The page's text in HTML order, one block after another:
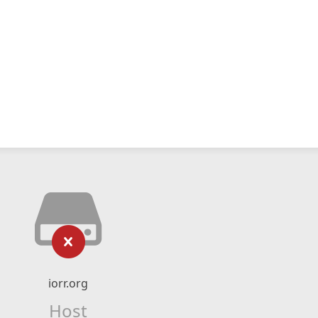
iorr.org
Host